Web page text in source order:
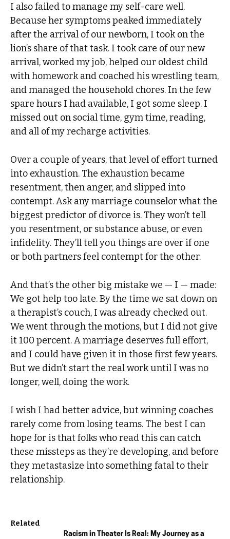
I also failed to manage my self-care well.
Because her symptoms peaked immediately
after the arrival of our newborn, I took on the
lion’s share of that task. I took care of our new
arrival, worked my job, helped our oldest child
with homework and coached his wrestling team,
and managed the household chores. In the few
spare hours I had available, I got some sleep. I
missed out on social time, gym time, reading,
and all of my recharge activities.
Over a couple of years, that level of effort turned
into exhaustion. The exhaustion became
resentment, then anger, and slipped into
contempt. Ask any marriage counselor what the
biggest predictor of divorce is. They won’t tell
you resentment, or substance abuse, or even
infidelity. They’ll tell you things are over if one
or both partners feel contempt for the other.
And that’s the other big mistake we — I — made:
We got help too late. By the time we sat down on
a therapist’s couch, I was already checked out.
We went through the motions, but I did not give
it 100 percent. A marriage deserves full effort,
and I could have given it in those first few years.
But we didn’t start the real work until I was no
longer, well, doing the work.
I wish I had better advice, but winning coaches
rarely come from losing teams. The best I can
hope for is that folks who read this can catch
these missteps as they’re developing, and before
they metastasize into something fatal to their
relationship.
Related
Racism in Theater Is Real: My Journey as a